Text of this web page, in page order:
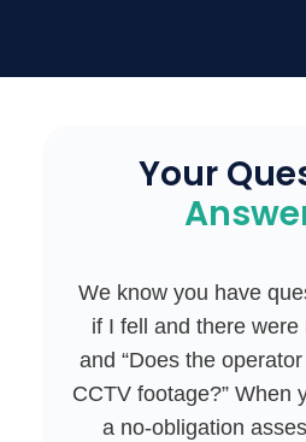
Your
We know you have
if I fell and there were
and “Does the
CCTV footage?” When
a no-obligation